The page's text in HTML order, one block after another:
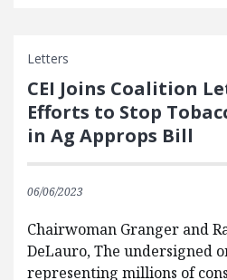
Letters
CEI Joins Coalition
Efforts to Stop
in Ag Approps Bill
06/06/2023
Chairwoman Granger and
DeLauro, The undersigned
representing millions of